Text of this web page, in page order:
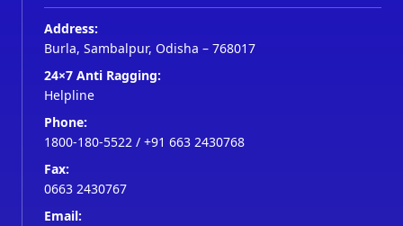
Address:
Burla, Sambalpur, Odisha – 768017
24×7 Anti Ragging:
Helpline
Phone:
1800-180-5522 / +91 663 2430768
Fax:
0663 2430767
Email: